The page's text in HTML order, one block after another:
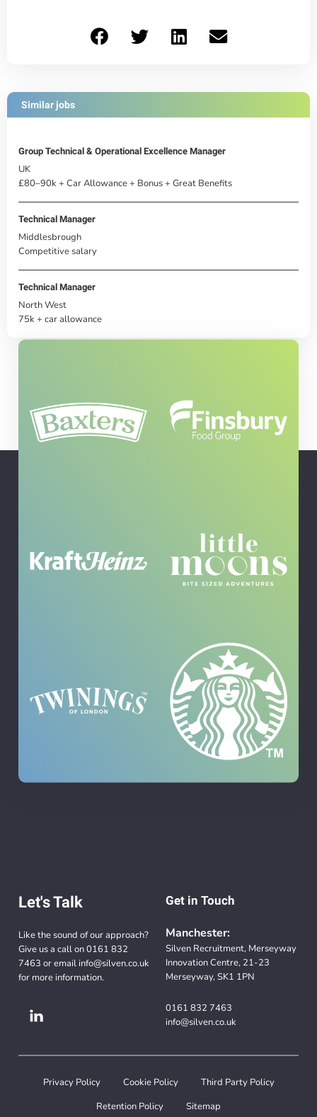
Similar jobs
Group Technical & Operational Excellence Manager
UK
£80–90k + Car Allowance + Bonus + Great Benefits
Technical Manager
Middlesbrough
Competitive salary
Technical Manager
North West
75k + car allowance
Let's Talk
Like the sound of our approach?
Give us a call on0161 832
7463 or email info@silven.co.uk
for more information.
Get in Touch
Manchester:
Silven Recruitment, Merseyway
Innovation Centre, 21-23
Merseyway, SK1 1PN
0161 832 7463
info@silven.co.uk
Privacy Policy Cookie Policy Third Party Policy
Retention Policy Sitemap